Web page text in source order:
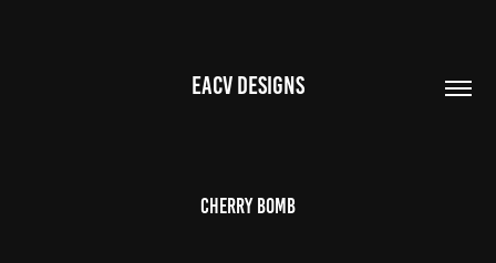
EACV DESIGNS
Cherry Bomb